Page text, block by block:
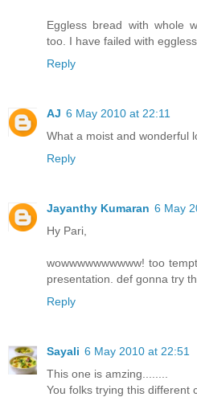
Eggless bread with whole
too. I have failed with
Reply
AJ 6 May 2010 at 22:11
What a moist and wonderful
Reply
Jayanthy Kumaran 6 May
Hy Pari,
wowwwwwwwwww! too
presentation. def gonna try
Reply
Sayali 6 May 2010 at 22:51
This one is amzing........
You folks trying this different